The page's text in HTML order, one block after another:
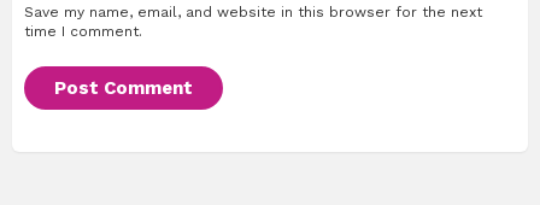
Save my name, email, and website in this browser for the next
time I comment.